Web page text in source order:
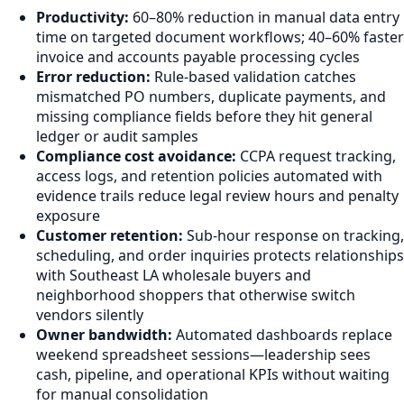
Productivity: 60–80% reduction in manual data entry
time on targeted document workflows; 40–60% faster
invoice and accounts payable processing cycles
Error reduction: Rule-based validation catches
mismatched PO numbers, duplicate payments, and
missing compliance fields before they hit general
ledger or audit samples
Compliance cost avoidance: CCPA request tracking,
access logs, and retention policies automated with
evidence trails reduce legal review hours and penalty
exposure
Customer retention: Sub-hour response on tracking,
scheduling, and order inquiries protects relationships
with Southeast LA wholesale buyers and
neighborhood shoppers that otherwise switch
vendors silently
Owner bandwidth: Automated dashboards replace
weekend spreadsheet sessions—leadership sees
cash, pipeline, and operational KPIs without waiting
for manual consolidation